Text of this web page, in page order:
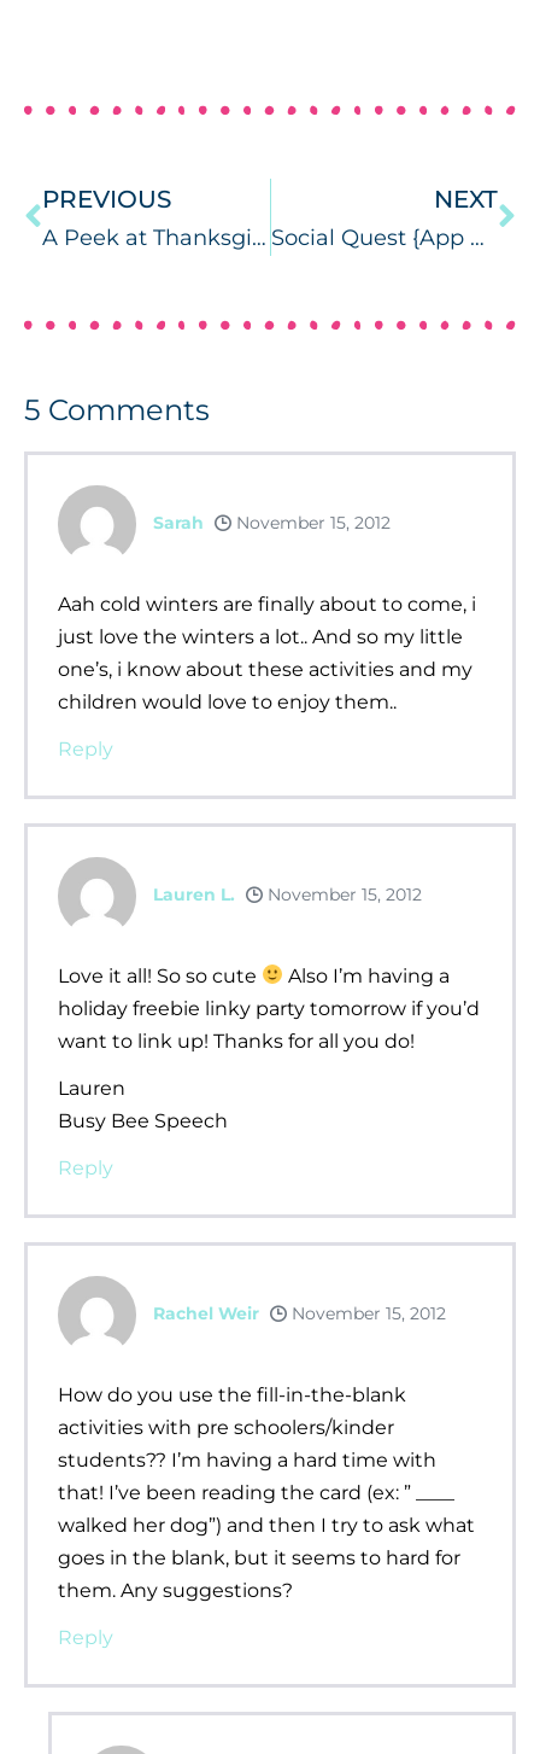
PREVIOUS
A Peek at Thanksgiving….
NEXT
Social Quest {App Review & Giveaways} + Sunny Artic Test!
5 Comments
Sarah November 15, 2012
Aah cold winters are finally about to come, i
just love the winters a lot.. And so my little
one’s, i know about these activities and my
children would love to enjoy them..
Reply
Lauren L. November 15, 2012
Love it all! So so cute
Also I’m having a
holiday freebie linky party tomorrow if you’d
want to link up! Thanks for all you do!
Lauren
Busy Bee Speech
Reply
Rachel Weir November 15, 2012
How do you use the fill-in-the-blank
activities with pre schoolers/kinder
students?? I’m having a hard time with
that! I’ve been reading the card (ex: ” ____
walked her dog”) and then I try to ask what
goes in the blank, but it seems to hard for
them. Any suggestions?
Reply